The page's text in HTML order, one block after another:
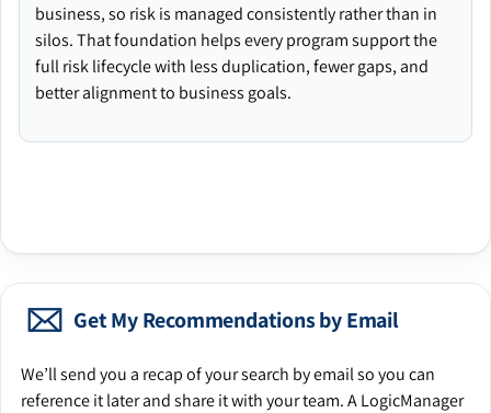
business, so risk is managed consistently rather than in
silos. That foundation helps every program support the
full risk lifecycle with less duplication, fewer gaps, and
better alignment to business goals.
Get My Recommendations by Email
We’ll send you a recap of your search by email so you can
reference it later and share it with your team. A LogicManager